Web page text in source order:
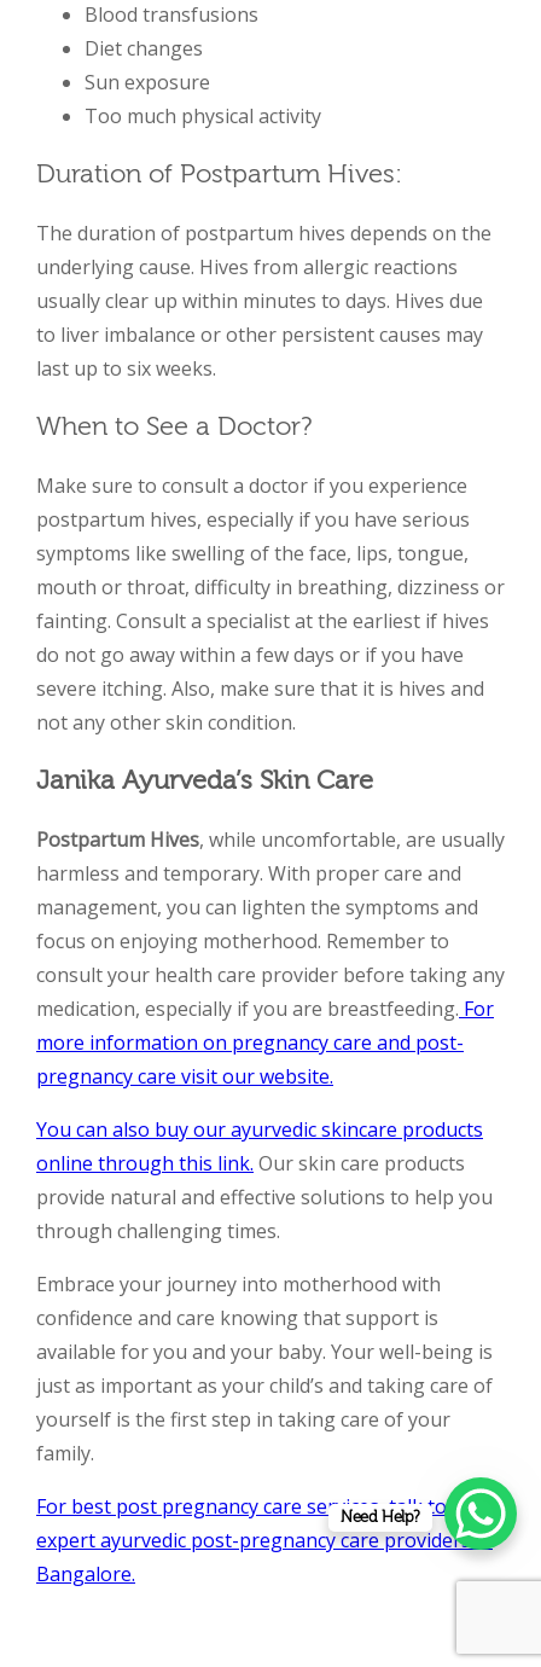
Blood transfusions
Diet changes
Sun exposure
Too much physical activity
Duration of Postpartum Hives:
The duration of postpartum hives depends on the
underlying cause. Hives from allergic reactions
usually clear up within minutes to days. Hives due
to liver imbalance or other persistent causes may
last up to six weeks.
When to See a Doctor?
Make sure to consult a doctor if you experience
postpartum hives, especially if you have serious
symptoms like swelling of the face, lips, tongue,
mouth or throat, difficulty in breathing, dizziness or
fainting. Consult a specialist at the earliest if hives
do not go away within a few days or if you have
severe itching. Also, make sure that it is hives and
not any other skin condition.
Janika Ayurveda’s Skin Care
Postpartum Hives, while uncomfortable, are usually
harmless and temporary. With proper care and
management, you can lighten the symptoms and
focus on enjoying motherhood. Remember to
consult your health care provider before taking any
medication, especially if you are breastfeeding. For
more information on pregnancy care and post-
pregnancy care visit our website.
You can also buy our ayurvedic skincare products
online through this link. Our skin care products
provide natural and effective solutions to help you
through challenging times.
Embrace your journey into motherhood with
confidence and care knowing that support is
available for you and your baby. Your well-being is
just as important as your child’s and taking care of
yourself is the first step in taking care of your
family.
For best post pregnancy care services, talk to
expert ayurvedic post-pregnancy care providers in
Bangalore.
Need Help?